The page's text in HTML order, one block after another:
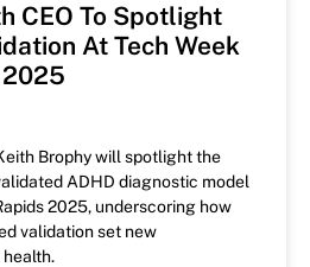
CEO To Spotlight
At Tech Week
2025
Brophy will spotlight the
ADHD diagnostic model
2025, underscoring how
validation set new